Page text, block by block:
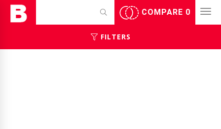
COMPARE 0
FILTERS